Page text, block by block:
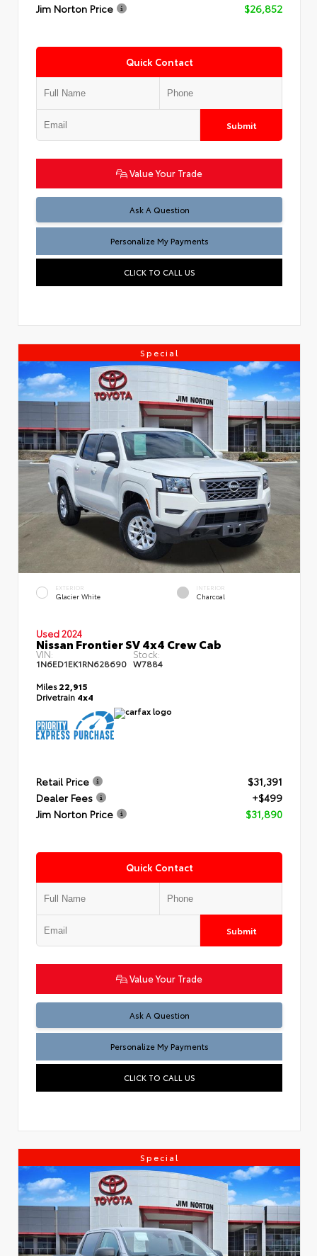
Jim Norton Price
$26,852
Quick Contact
Submit
Value Your Trade
Ask A Question
Personalize My Payments
CLICK TO CALL US
Special
EXTERIOR
Glacier White
INTERIOR
Charcoal
Used 2024
Nissan Frontier SV 4x4 Crew Cab
VIN:
1N6ED1EK1RN628690
Stock:
W7884
Miles22,915
Drivetrain 4x4
Retail Price
$31,391
Dealer Fees
+$499
Jim Norton Price
$31,890
Quick Contact
Submit
Value Your Trade
Ask A Question
Personalize My Payments
CLICK TO CALL US
Special